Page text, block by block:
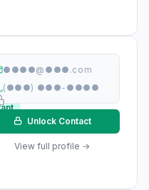
●●●●@●●●.com
(●●●) ●●●-●●●●
Unlock Contact
View full profile →